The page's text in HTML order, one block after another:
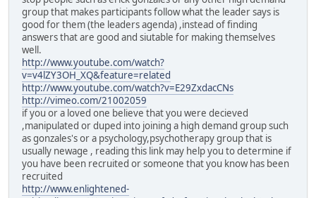
group that makes participants follow what the leader says is
good for them (the leaders agenda) ,instead of finding
answers that are good and siutable for making themselves
well.
http://www.youtube.com/watch?
v=v4lZY3OH_XQ&feature=related
http://www.youtube.com/watch?v=E29ZxdacCNs
http://vimeo.com/21002059
if you or a loved one believe that you were decieved
,manipulated or duped into joining a high demand group such
as gonzales's or a psychology,psychotherapy group that is
usually newage , reading this link may help you to determine if
you have been recruited or someone that you know has been
recruited
http://www.enlightened-